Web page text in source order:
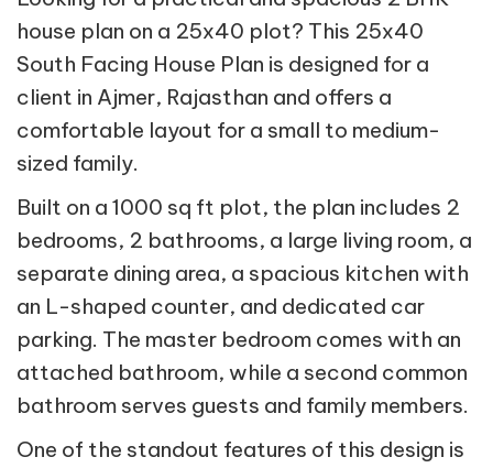
house plan on a 25x40 plot? This 25x40
South Facing House Plan is designed for a
client in Ajmer, Rajasthan and offers a
comfortable layout for a small to medium-
sized family.
Built on a 1000 sq ft plot, the plan includes 2
bedrooms, 2 bathrooms, a large living room, a
separate dining area, a spacious kitchen with
an L-shaped counter, and dedicated car
parking. The master bedroom comes with an
attached bathroom, while a second common
bathroom serves guests and family members.
One of the standout features of this design is